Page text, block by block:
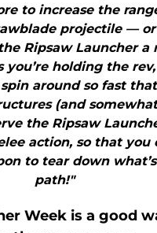
to increase the
projectile —
Ripsaw Launcher a
you’re holding the
around so fast
(and
the Ripsaw
action, so that you
to tear down
path!"
Week is a good